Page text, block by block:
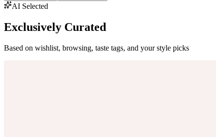
AI Selected
Exclusively Curated
Based on wishlist, browsing, taste tags, and your style picks